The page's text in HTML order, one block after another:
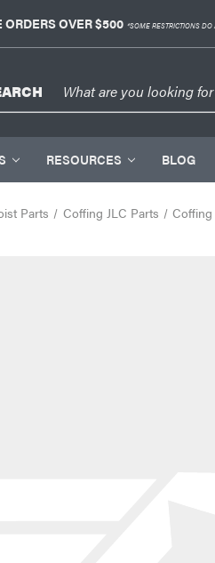
OVER $500 *SOME RESTRICTIONS DO
RESOURCES BLOG
Parts Coffing JLC Parts